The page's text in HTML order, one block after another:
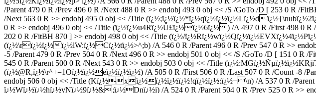
/Parent 479 0 R /Prev 496 0 R /Next 488 0 R >> endobj 493 0 obj << /S /GoTo /D [ 253 0 R
/Next 563 0 R >> endobj 495 0 obj << /Title
0 R >> endobj 496 0 obj << /Title (ï¿½ï¿½u4Rï¿½Û£ï¿½ï¿½6ï¿½ ) /A 497 0 R /First 498 0 R /
202 0 R /FitBH 870 ] >> endobj 498 0 obj << /Title (ï¿½/
(ï¿½\rï¿½ï¿½ï¿½lW:ï¿½Cï¿½tï¿½>^;b) /A 546 0 R /Parent 496 0 R /Prev 547 0 R >>
-5 /Parent 479 0 R /Prev 504 0 R /Next 496 0 R >> endobj 501 0 obj << /S /GoTo /D [
545 0 R /Parent 500 0 R /Next 543 0 R >> endobj 503 0 obj << /Title
(ï¿½@R,ï¿½\r^+=1Oï¿½ï¿½eï¿½ï¿½ï¿½) /A 505 0 R /First 506 0 R /Last 507 0 R /Count -8 /
endobj 506 0 obj << /Title (Kï¿½xï¿½ï¿½ï¿½ï¿½!qï¿½ï¿½:ï¿½+\n) /A 537 0 R /
ï¿½Wï¿½ï¿½hï¿½yNï¿½9ï¿½&;ï¿½Dnï¿½i) /A 524 0 R /Parent 504 0 R /Prev 525 0 R >>